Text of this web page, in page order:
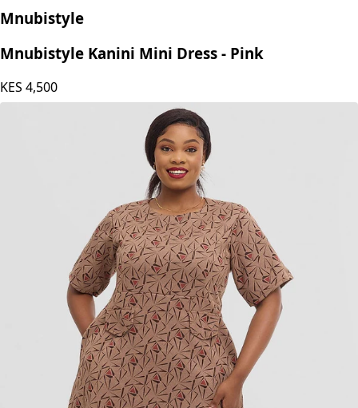
Mnubistyle
Mnubistyle Kanini Mini Dress - Pink
KES 4,500